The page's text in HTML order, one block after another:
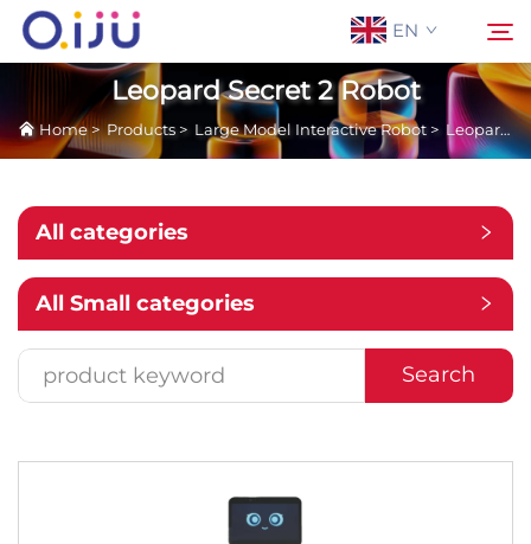
EN
Home
About Us
Products
Application
Leopard Secret 2 Robot
Home>Products> Large Model Interactive Robot> Leopard Secret 2 Robot
All categories
All Small categories
Search